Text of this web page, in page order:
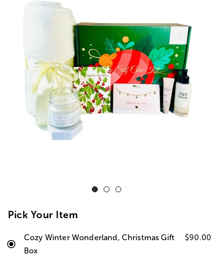
Pick Your Item
Cozy Winter Wonderland, Christmas Gift
Box
$90.00